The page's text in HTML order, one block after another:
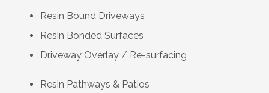
Resin Bound Driveways
Resin Bonded Surfaces
Driveway Overlay / Re-surfacing
Resin Pathways & Patios